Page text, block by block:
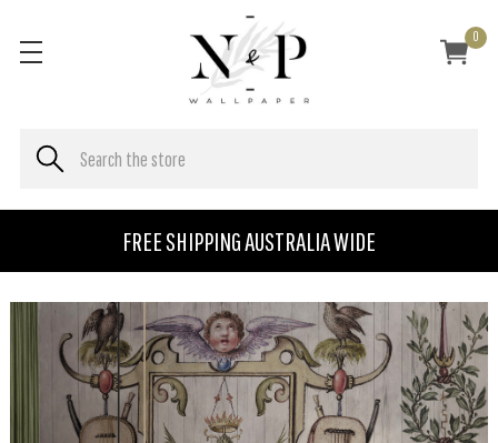
FREE SHIPPING AUSTRALIA WIDE
0